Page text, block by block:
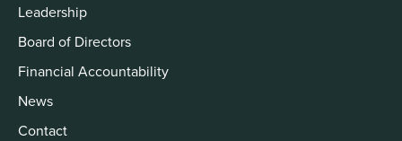
Leadership
Board of Directors
Financial Accountability
News
Contact